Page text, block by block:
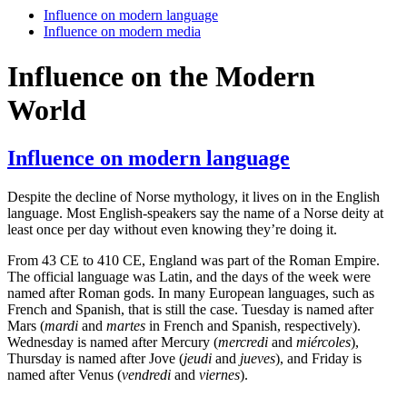
Influence on modern language
Influence on modern media
Influence on the Modern
World
Influence on modern language
Despite the decline of Norse mythology, it lives on in the English
language. Most English-speakers say the name of a Norse deity at
least once per day without even knowing they’re doing it.
From 43 CE to 410 CE, England was part of the Roman Empire.
The official language was Latin, and the days of the week were
named after Roman gods. In many European languages, such as
French and Spanish, that is still the case. Tuesday is named after
Mars (mardi and martes in French and Spanish, respectively).
Wednesday is named after Mercury (mercredi and miércoles),
Thursday is named after Jove (jeudi and jueves), and Friday is
named after Venus (vendredi and viernes).